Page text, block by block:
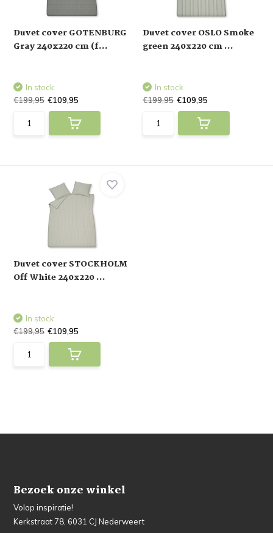
Duvet cover GOTENBURG
Gray 240x220 cm (f...
In stock
€199,95 €109,95
Duvet cover OSLO Smoke
green 240x220 cm ...
In stock
€199,95 €109,95
Duvet cover STOCKHOLM
Off White 240x220 ...
In stock
€199,95 €109,95
Bezoek onze winkel
Volop inspiratie!
Kerkstraat 78, 6031 CJ Nederweert